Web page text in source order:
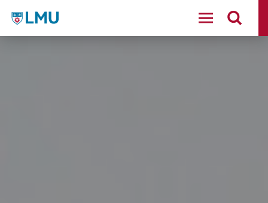
LMU - Loyola Marymount University logo